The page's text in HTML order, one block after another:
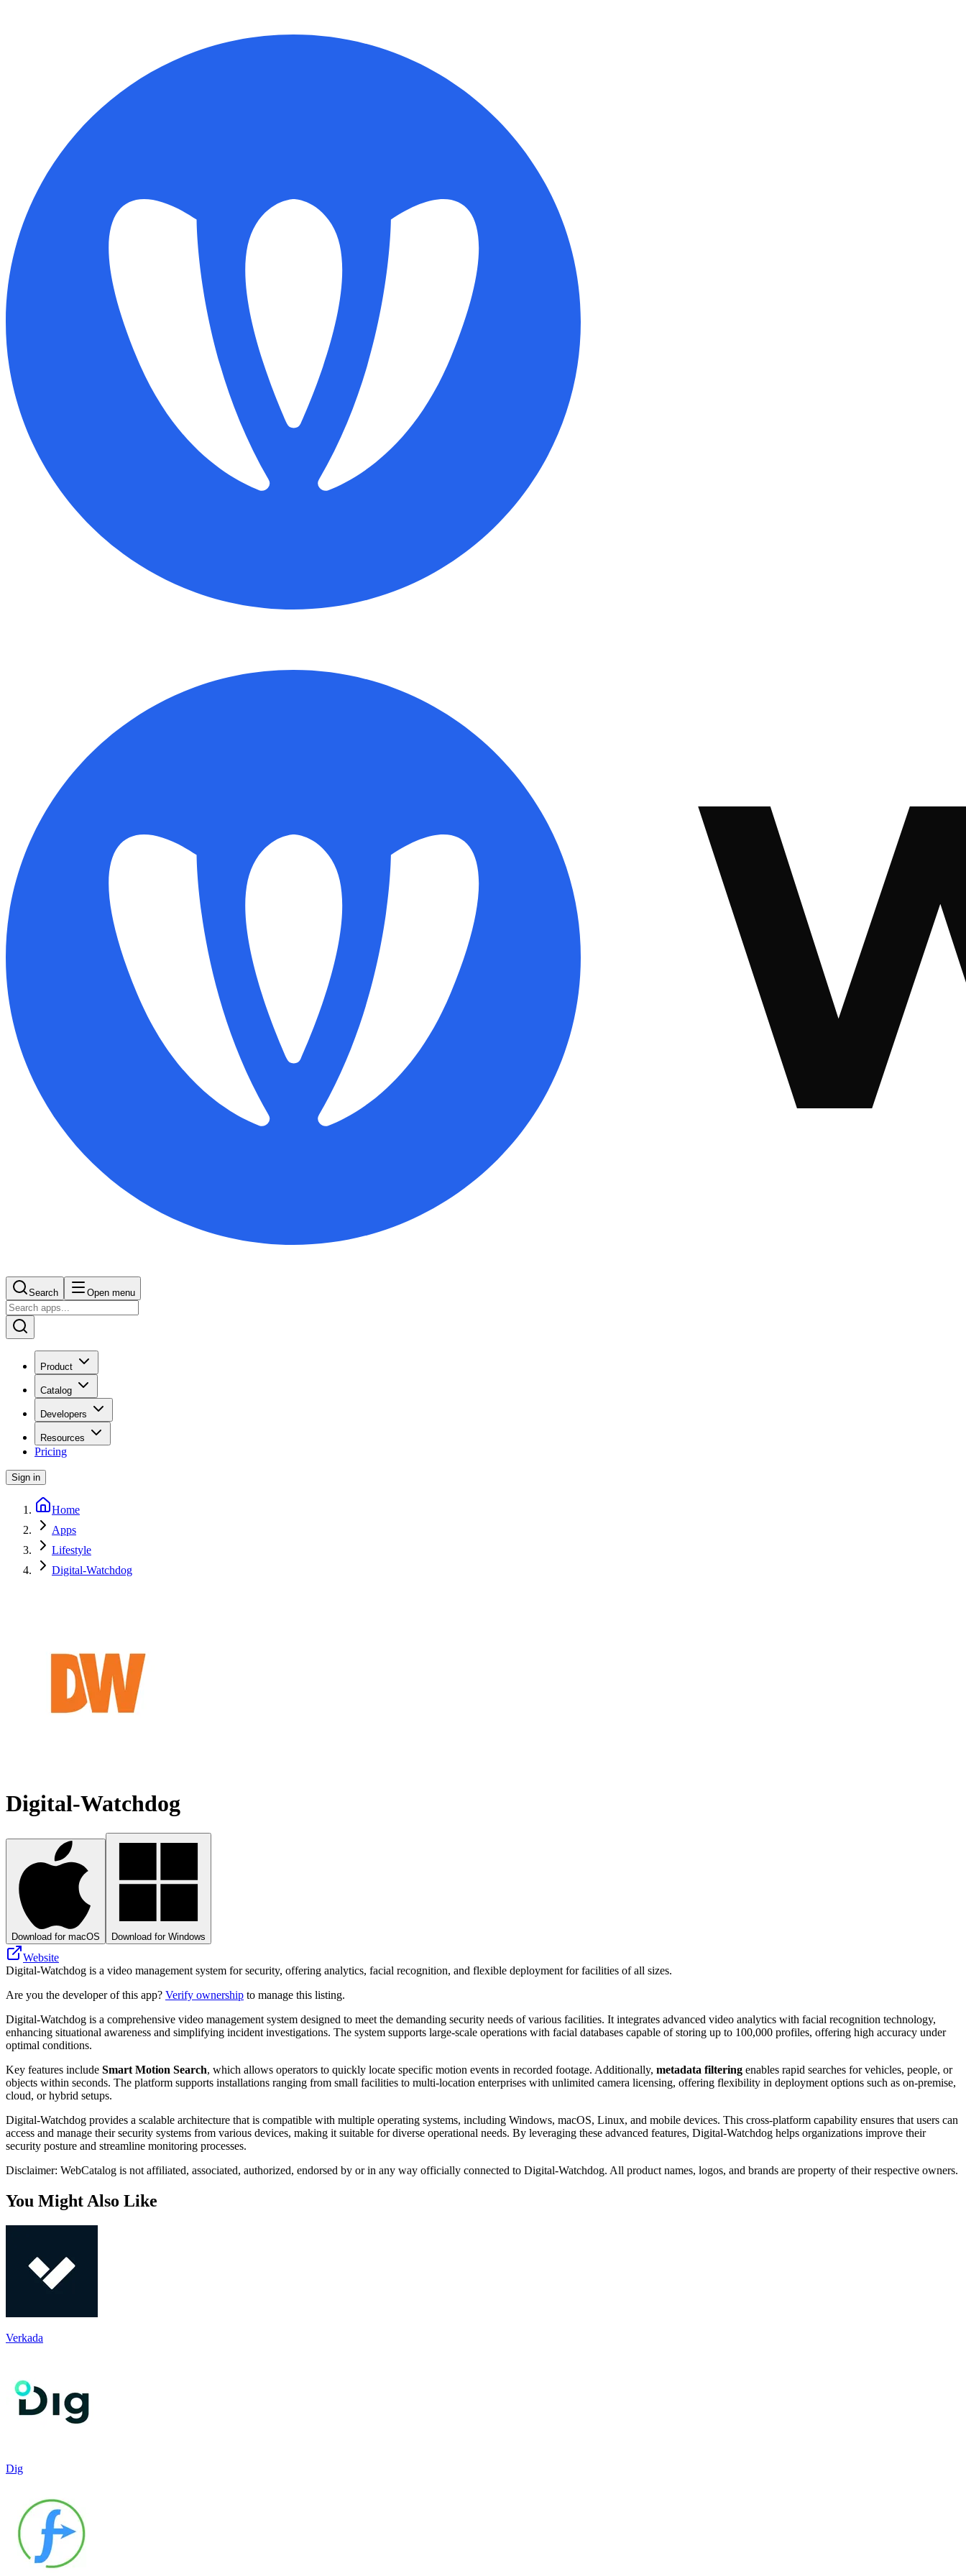
Search Open menu
Product
Catalog
Developers
Resources
Pricing
Sign in
Home
Apps
Lifestyle
Digital-Watchdog
Digital-Watchdog
Download for macOS Download for Windows
Website
Digital-Watchdog is a video management system for security, offering analytics, facial recognition, and flexible deployment for facilities of all sizes.
Are you the developer of this app? Verify ownership to manage this listing.
Digital-Watchdog is a comprehensive video management system designed to meet the demanding security needs of various facilities. It integrates advanced video analytics with facial recognition technology,
enhancing situational awareness and simplifying incident investigations. The system supports large-scale operations with facial databases capable of storing up to 100,000 profiles, offering high accuracy under
optimal conditions.
Key features include Smart Motion Search, which allows operators to quickly locate specific motion events in recorded footage. Additionally, metadata filtering enables rapid searches for vehicles, people, or
objects within seconds. The platform supports installations ranging from small facilities to multi-location enterprises with unlimited camera licensing, offering flexibility in deployment options such as on-premise,
cloud, or hybrid setups.
Digital-Watchdog provides a scalable architecture that is compatible with multiple operating systems, including Windows, macOS, Linux, and mobile devices. This cross-platform capability ensures that users can
access and manage their security systems from various devices, making it suitable for diverse operational needs. By leveraging these advanced features, Digital-Watchdog helps organizations improve their
security posture and streamline monitoring processes.
Disclaimer: WebCatalog is not affiliated, associated, authorized, endorsed by or in any way officially connected to Digital-Watchdog. All product names, logos, and brands are property of their respective owners.
You Might Also Like
Verkada
Dig